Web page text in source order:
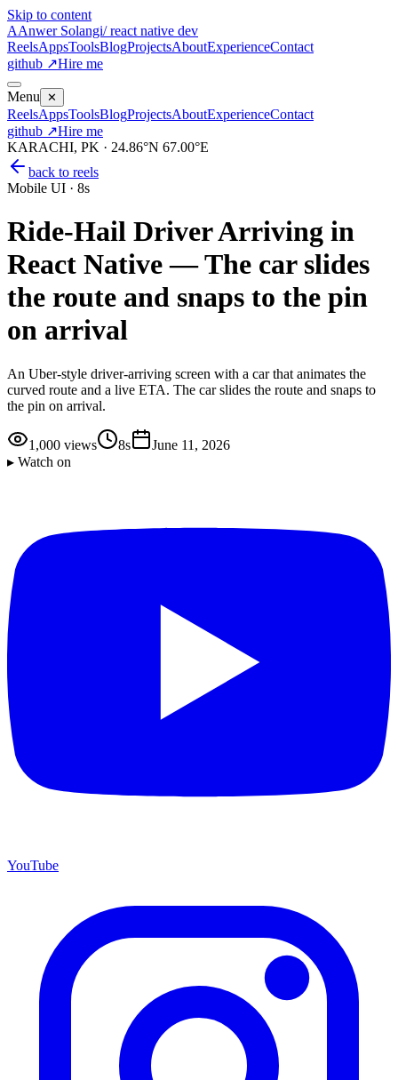
Skip to content
AAnwer Solangi/ react native dev
ReelsAppsToolsBlogProjectsAboutExperienceContact
github ↗Hire me
Menu ✕
ReelsAppsToolsBlogProjectsAboutExperienceContact
github ↗Hire me
KARACHI, PK · 24.86°N 67.00°E
back to reels
Mobile UI · 8s
Ride-Hail Driver Arriving in
React Native — The car slides
the route and snaps to the pin
on arrival
An Uber-style driver-arriving screen with a car that animates the
curved route and a live ETA. The car slides the route and snaps to
the pin on arrival.
1,000 views 8s
June 11, 2026
▸ Watch on
YouTube